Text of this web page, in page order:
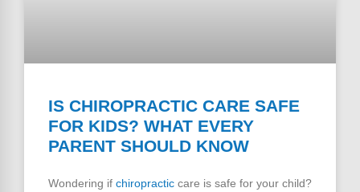
IS CHIROPRACTIC CARE SAFE
FOR KIDS? WHAT EVERY
PARENT SHOULD KNOW
Wondering if chiropractic care is safe for your child?